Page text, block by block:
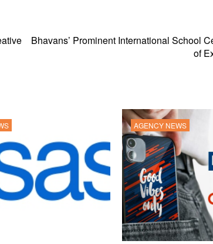
Bhavans’ Prominent International School
of
AGENCY NEWS